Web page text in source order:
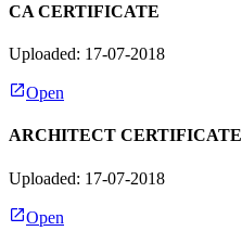
CA CERTIFICATE
Uploaded: 17-07-2018
Open
ARCHITECT CERTIFICATE
Uploaded: 17-07-2018
Open